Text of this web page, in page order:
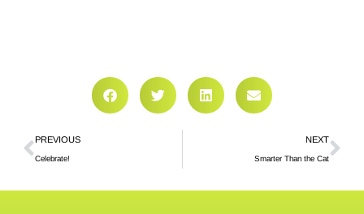
PREVIOUS
Celebrate!
NEXT
Smarter Than the Cat